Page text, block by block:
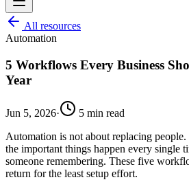
All resources
Automation
5 Workflows Every Business
Year
Jun 5, 2026·
5 min read
Automation is not about replacing
the important things happen every single
someone remembering. These five
return for the least setup effort.